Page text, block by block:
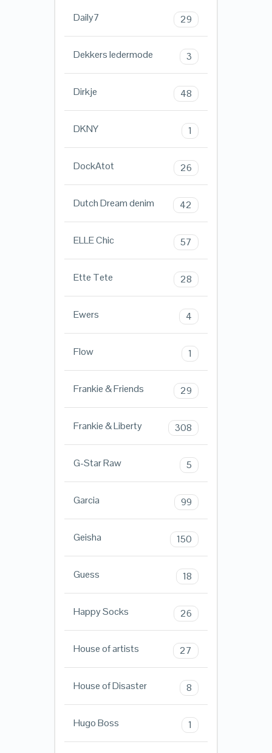
Daily7 29
Dekkers ledermode 3
Dirkje 48
DKNY 1
DockAtot 26
Dutch Dream denim 42
ELLE Chic 57
Ette Tete 28
Ewers 4
Flow 1
Frankie & Friends 29
Frankie & Liberty 308
G-Star Raw 5
Garcia 99
Geisha 150
Guess 18
Happy Socks 26
House of artists 27
House of Disaster 8
Hugo Boss 1